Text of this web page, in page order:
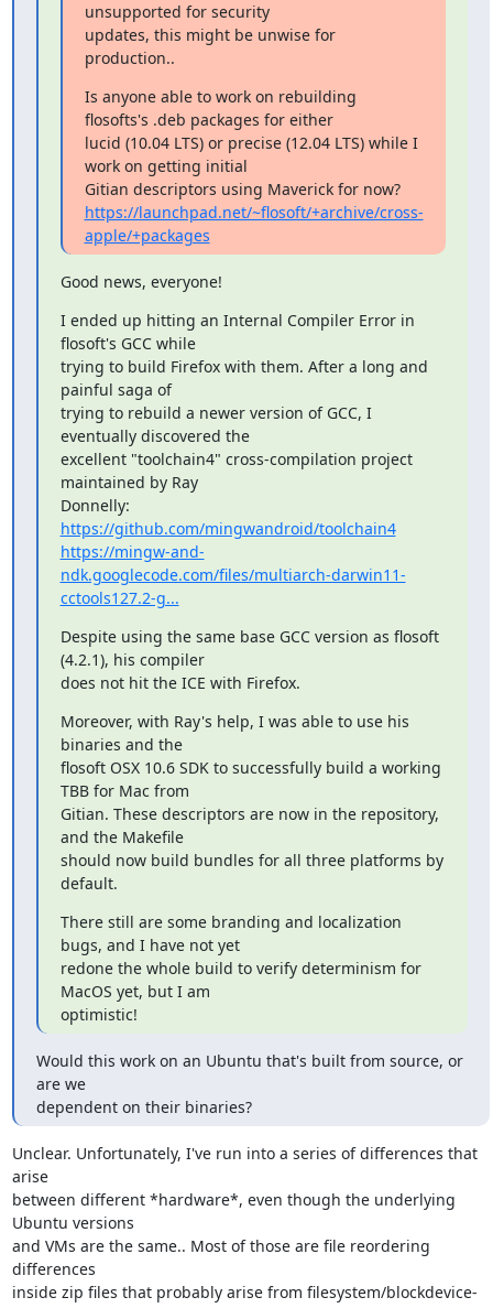
unsupported for security
updates, this might be unwise for
production..
Is anyone able to work on rebuilding
flosofts's .deb packages for either
lucid (10.04 LTS) or precise (12.04 LTS) while I
work on getting initial
Gitian descriptors using Maverick for now?
https://launchpad.net/~flosoft/+archive/cross-
apple/+packages
Good news, everyone!
I ended up hitting an Internal Compiler Error in
flosoft's GCC while
trying to build Firefox with them. After a long and
painful saga of
trying to rebuild a newer version of GCC, I
eventually discovered the
excellent "toolchain4" cross-compilation project
maintained by Ray
https://github.com/mingwandroid/toolchain4
https://mingw-and-
ndk.googlecode.com/files/multiarch-darwin11-
cctools127.2-g...
Despite using the same base GCC version as flosoft
(4.2.1), his compiler
does not hit the ICE with Firefox.
Moreover, with Ray's help, I was able to use his
binaries and the
flosoft OSX 10.6 SDK to successfully build a working
TBB for Mac from
Gitian. These descriptors are now in the repository,
and the Makefile
should now build bundles for all three platforms by
default.
There still are some branding and localization
bugs, and I have not yet
redone the whole build to verify determinism for
MacOS yet, but I am
optimistic!
Would this work on an Ubuntu that's built from source, or
are we
dependent on their binaries?
Unclear. Unfortunately, I've run into a series of differences that
arise
between different *hardware*, even though the underlying
Ubuntu versions
and VMs are the same.. Most of those are file reordering
differences
inside zip files that probably arise from filesystem/blockdevice-